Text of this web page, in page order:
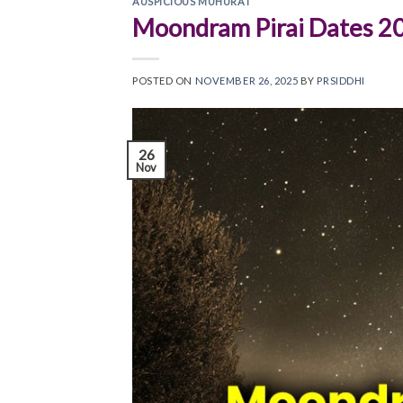
Moondram Pirai Dates
POSTED ON NOVEMBER 26, 2025 BY PRSIDDHI
26
Nov